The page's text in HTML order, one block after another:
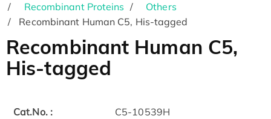
Recombinant Proteins
Others
Recombinant Human C5, His-tagged
Recombinant Human C5,
His-tagged
Cat.No. : C5-10539H